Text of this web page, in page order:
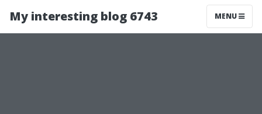
My interesting blog 6743 MENU